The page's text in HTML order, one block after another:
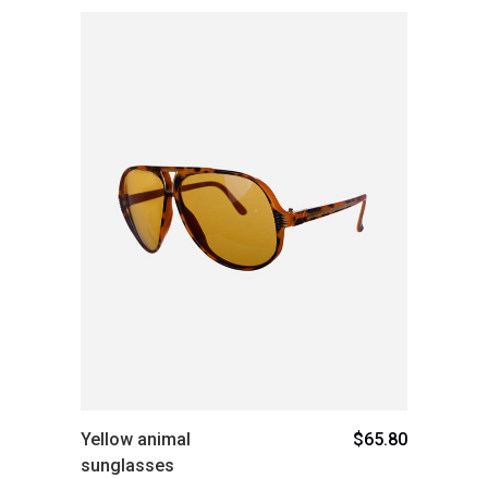
Add to cart
Yellow animal
sunglasses
$65.80